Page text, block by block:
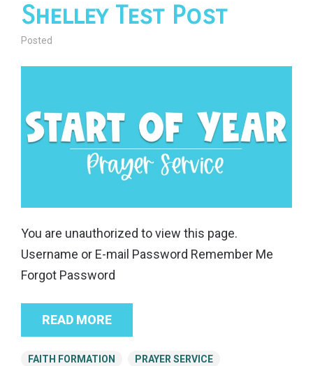
Shelley Test Post
Posted
You are unauthorized to view this page.
Username or E-mail Password Remember Me
Forgot Password
READ MORE
FAITH FORMATION PRAYER SERVICE